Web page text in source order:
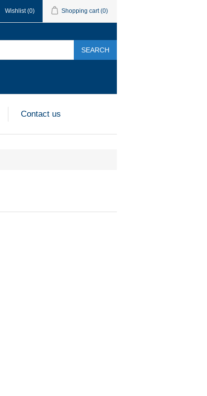
Wishlist (0) Shopping cart (0)
SEARCH
Contact us